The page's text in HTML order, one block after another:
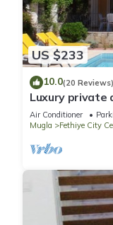
US $233
10.0(20 Reviews)
Luxury private
location near
Air Conditioner
Mugla
Fethiye City